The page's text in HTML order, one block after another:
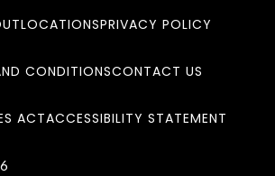
LOCATIONSPRIVACY POLICY
CONDITIONSCONTACT US
ACTACCESSIBILITY STATEMENT